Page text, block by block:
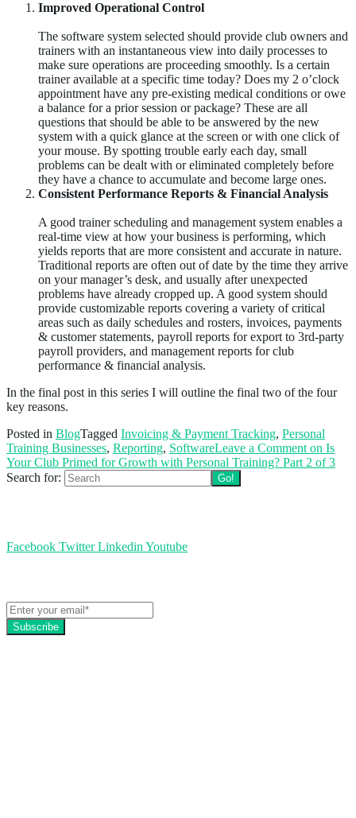
Improved Operational Control
The software system selected should provide club owners and
trainers with an instantaneous view into daily processes to
make sure operations are proceeding smoothly. Is a certain
trainer available at a specific time today? Does my 2 o’clock
appointment have any pre-existing medical conditions or owe
a balance for a prior session or package? These are all
questions that should be able to be answered by the new
system with a quick glance at the screen or with one click of
your mouse. By spotting trouble early each day, small
problems can be dealt with or eliminated completely before
they have a chance to accumulate and become large ones.
Consistent Performance Reports & Financial Analysis
A good trainer scheduling and management system enables a
real-time view at how your business is performing, which
yields reports that are more consistent and accurate in nature.
Traditional reports are often out of date by the time they arrive
on your manager’s desk, and usually after unexpected
problems have already cropped up. A good system should
provide customizable reports covering a variety of critical
areas such as daily schedules and rosters, invoices, payments
& customer statements, payroll reports for export to 3rd-party
payroll providers, and management reports for club
performance & financial analysis.
In the final post in this series I will outline the final two of the four
key reasons.
Posted in BlogTagged Invoicing & Payment Tracking, Personal
Training Businesses, Reporting, SoftwareLeave a Commenton Is
Your Club Primed for Growth with Personal Training? Part 2 of 3
Search for:
Facebook Twitter Linkedin Youtube